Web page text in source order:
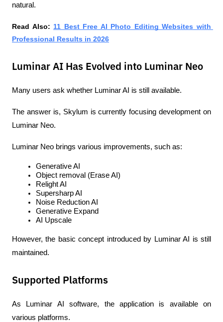
natural.
Read Also: 11 Best Free AI Photo Editing Websites with
Professional Results in 2026
Luminar AI Has Evolved into Luminar Neo
Many users ask whether Luminar AI is still available.
The answer is, Skylum is currently focusing development on
Luminar Neo.
Luminar Neo brings various improvements, such as:
Generative AI
Object removal (Erase AI)
Relight AI
Supersharp AI
Noise Reduction AI
Generative Expand
AI Upscale
However, the basic concept introduced by Luminar AI is still
maintained.
Supported Platforms
As Luminar AI software, the application is available on
various platforms.